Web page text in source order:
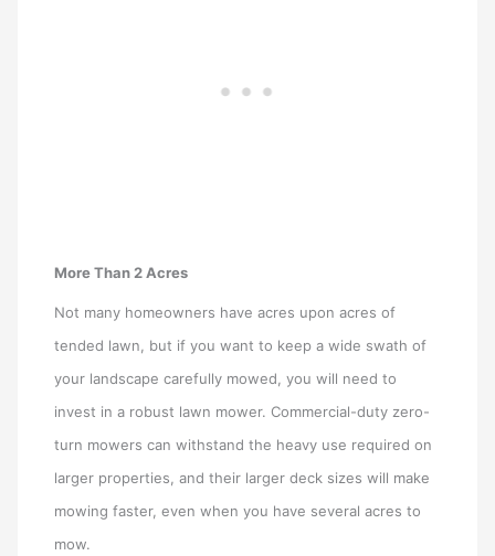
More Than 2 Acres
Not many homeowners have acres upon acres of
tended lawn, but if you want to keep a wide swath of
your landscape carefully mowed, you will need to
invest in a robust lawn mower. Commercial-duty zero-
turn mowers can withstand the heavy use required on
larger properties, and their larger deck sizes will make
mowing faster, even when you have several acres to
mow.